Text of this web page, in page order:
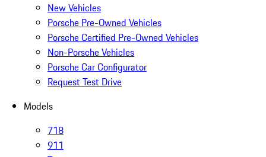
New Vehicles
Porsche Pre-Owned Vehicles
Porsche Certified Pre-Owned Vehicles
Non-Porsche Vehicles
Porsche Car Configurator
Request Test Drive
Models
718
911